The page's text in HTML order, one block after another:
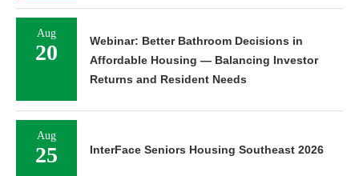
Aug
20
Webinar: Better Bathroom Decisions in
Affordable Housing — Balancing Investor
Returns and Resident Needs
Aug
25 InterFace Seniors Housing Southeast 2026